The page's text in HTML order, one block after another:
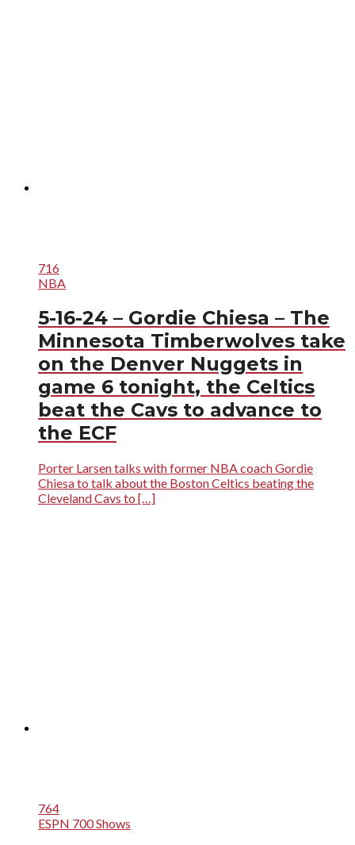
716
NBA
5-16-24 – Gordie Chiesa – The
Minnesota Timberwolves take
on the Denver Nuggets in
game 6 tonight, the Celtics
beat the Cavs to advance to
the ECF
Porter Larsen talks with former NBA coach Gordie
Chiesa to talk about the Boston Celtics beating the
Cleveland Cavs to […]
764
ESPN 700 Shows